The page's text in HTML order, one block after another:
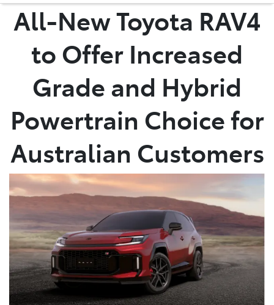
07 3896 0110
07 3896 0199
Parts
07 3348 4222
All-New Toyota RAV4
to Offer Increased
Grade and Hybrid
Powertrain Choice for
Australian Customers